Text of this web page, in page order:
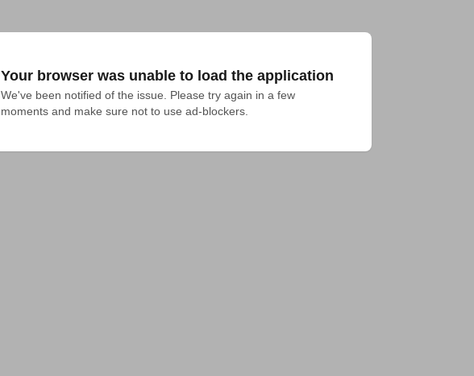
Your browser was unable to load the application
We've been notified of the issue. Please try again in a few
moments and make sure not to use ad-blockers.